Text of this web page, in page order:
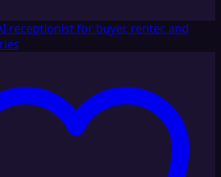
receptionist for buyer, renter, and